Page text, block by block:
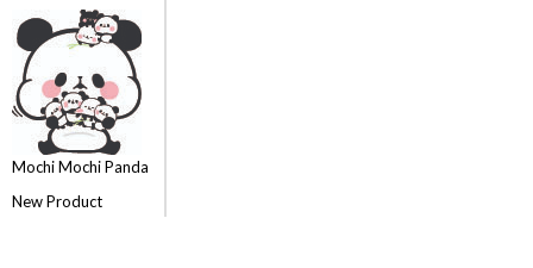
Mochi Mochi Panda
New Product